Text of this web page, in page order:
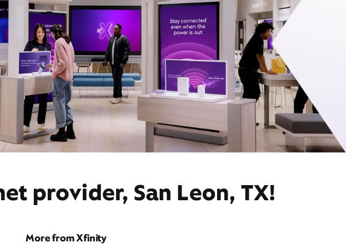
provider, San Leon, TX!
More from Xfinity